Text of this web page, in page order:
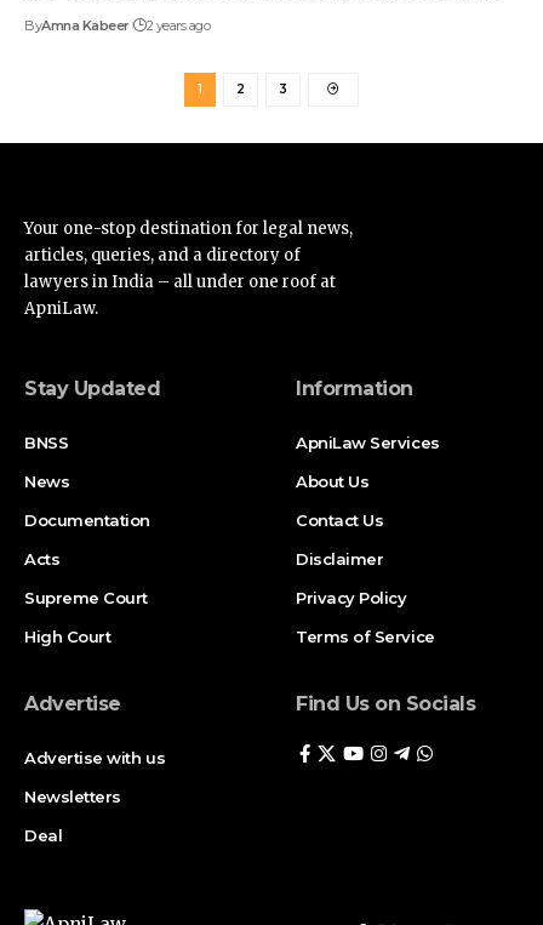
ByAmna Kabeer 2 years ago
1 2 3
Your one-stop destination for legal news,
articles, queries, and a directory of
lawyers in India – all under one roof at
ApniLaw.
Stay Updated
BNSS
News
Documentation
Acts
Supreme Court
High Court
Information
ApniLaw Services
About Us
Contact Us
Disclaimer
Privacy Policy
Terms of Service
Advertise
Advertise with us
Newsletters
Deal
Find Us on Socials